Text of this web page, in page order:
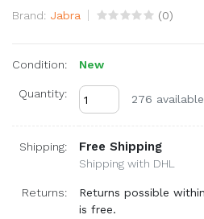
Brand: Jabra (0)
Condition: New
Quantity: 276 available
Shipping: Free Shipping
Shipping with DHL
Returns:
Returns possible
is free.